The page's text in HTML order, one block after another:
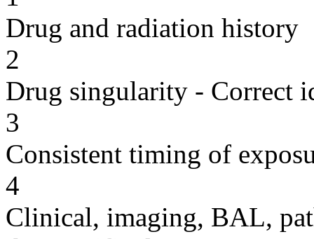
Drug and radiation history
2
Drug singularity - Correct
3
Consistent timing of
4
Clinical, imaging, BAL,